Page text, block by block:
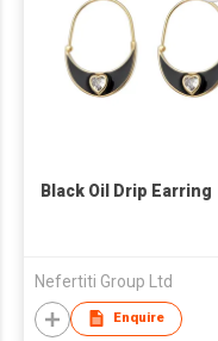
Black Oil Drip Earring
Nefertiti Group Ltd
Enquire